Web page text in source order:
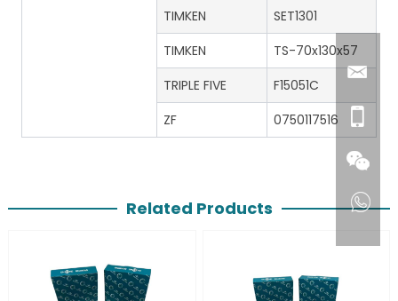
TIMKEN
SET1301
TIMKEN
TS-70x130x57
TRIPLE FIVE
F15051C
ZF
0750117516
Related Products